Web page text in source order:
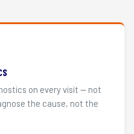
on every visit — not
the cause, not the